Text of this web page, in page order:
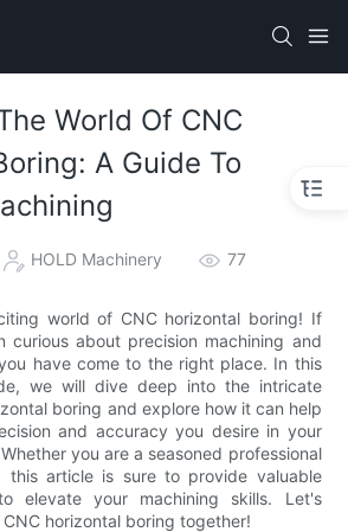
World Of CNC
A Guide To
HOLD Machinery 77
world of CNC horizontal boring! If
curious about precision machining and
have come to the right place. In this
we will dive deep into the intricate
boring and explore how it can help
and accuracy you desire in your
you are a seasoned professional
this article is sure to provide valuable
elevate your machining skills. Let's
horizontal boring together!